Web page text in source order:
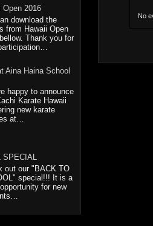
No
Open 2016
download the
from Hawaii Open
Thank you for
Aina Haina School
happy to announce
Karate Hawaii
new karate
at…
out our "BACK TO
special!!! It is a
for new